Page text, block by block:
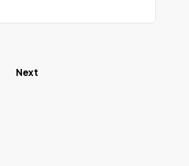
Next